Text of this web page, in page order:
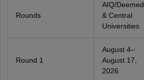
Rounds
AIQ/Deemed
& Central
Universities
Round 1
August 4–
August 17,
2026